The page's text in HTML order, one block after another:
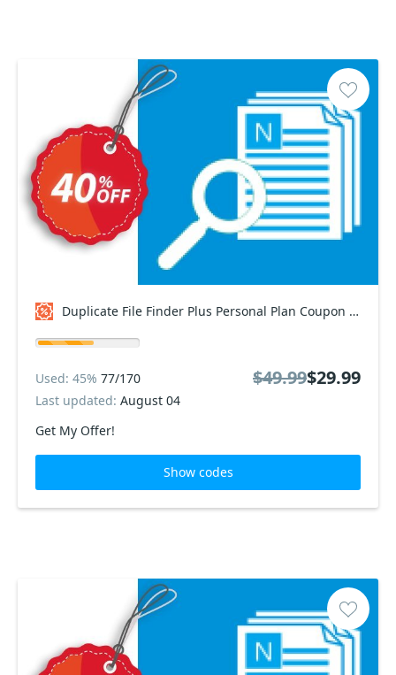
Duplicate File Finder Plus Personal Plan Coupon code
Get My Offer!
Used: 45% 77/170
Last updated: August 04
$49.99$29.99
Show codes